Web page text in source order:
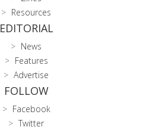
Resources
EDITORIAL
News
Features
Advertise
FOLLOW
Facebook
Twitter